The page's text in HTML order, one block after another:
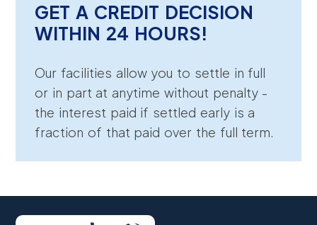
GET A CREDIT DECISION
WITHIN 24 HOURS!
Our facilities allow you to settle in full
or in part at anytime without penalty -
the interest paid if settled early is a
fraction of that paid over the full term.